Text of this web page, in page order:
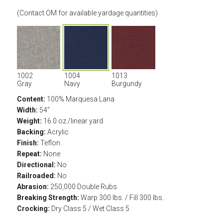
(Contact OM for available yardage quantities)
1002
Gray
1004
Navy
1013
Burgundy
Content: 100% Marquesa Lana
Width: 54"
Weight: 16.0 oz./linear yard
Backing: Acrylic
Finish: Teflon
Repeat: None
Directional: No
Railroaded: No
Abrasion: 250,000 Double Rubs
Breaking Strength: Warp 300 lbs. / Fill 300 lbs.
Crocking: Dry Class 5 / Wet Class 5